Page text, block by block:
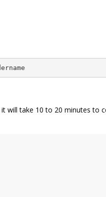
will take 10 to 20 minutes to